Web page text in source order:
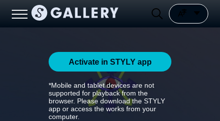
Activate in STYLY app
*Mobile and tablet devices are not
supported for playback from the
browser. Please download the STYLY
app or access the works from your
computer.